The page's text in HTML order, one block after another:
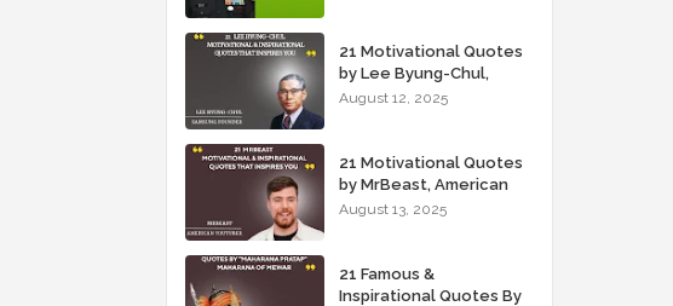
21 Motivational Quotes
by Lee Byung-Chul,
Samsung Founder
August 12, 2025
21 Motivational Quotes
by MrBeast, American
YouTuber
August 13, 2025
21 Famous &
Inspirational Quotes By